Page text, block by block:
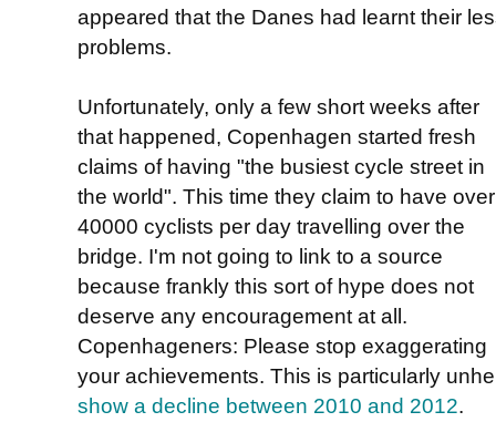
appeared that the Danes had learnt their
problems.
Unfortunately, only a few short weeks after
that happened, Copenhagen started fresh
claims of having "the busiest cycle street in
the world". This time they claim to have over
40000 cyclists per day travelling over the
bridge. I'm not going to link to a source
because frankly this sort of hype does not
deserve any encouragement at all.
Copenhageners: Please stop exaggerating
your achievements. This is particularly
show a decline between 2010 and 2012.